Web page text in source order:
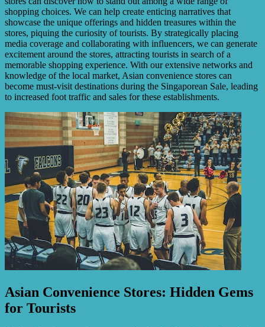
shopping choices. We can help create enticing narratives that
showcase the unique offerings and hidden treasures within the
stores, piquing the curiosity of tourists. By strategically placing
media coverage and collaborating with influencers, we can generate
excitement around the stores, attracting tourists in search of a
memorable shopping experience. With our extensive networks and
knowledge of the local market, Asian convenience stores can
become must-visit destinations during the Singaporean Sale, leading
to increased foot traffic and sales for these establishments.
Asian Convenience Stores: Hidden Gems
for Tourists